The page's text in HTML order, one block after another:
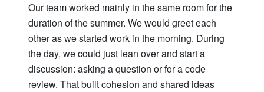
Our team worked mainly in the same room for the
duration of the summer. We would greet each
other as we started work in the morning. During
the day, we could just lean over and start a
discussion: asking a question or for a code
review. That built cohesion and shared ideas